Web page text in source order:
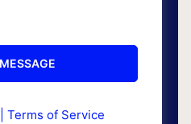
Terms of Service